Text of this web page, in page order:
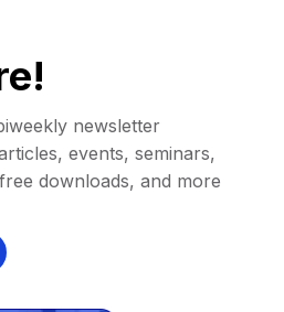
newsletter
events, seminars,
downloads, and more